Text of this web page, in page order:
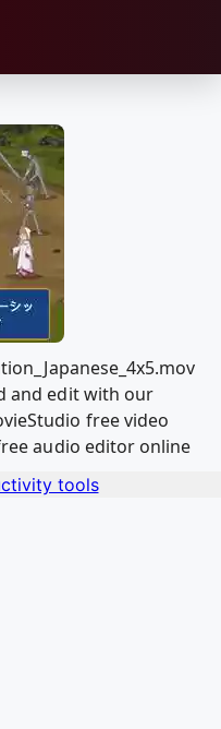
and edit with our
free video
audio editor online